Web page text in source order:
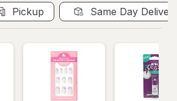
Pickup Same Day